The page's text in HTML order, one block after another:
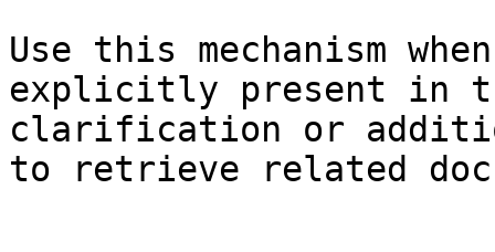
Use this mechanism
explicitly present in
clarification or